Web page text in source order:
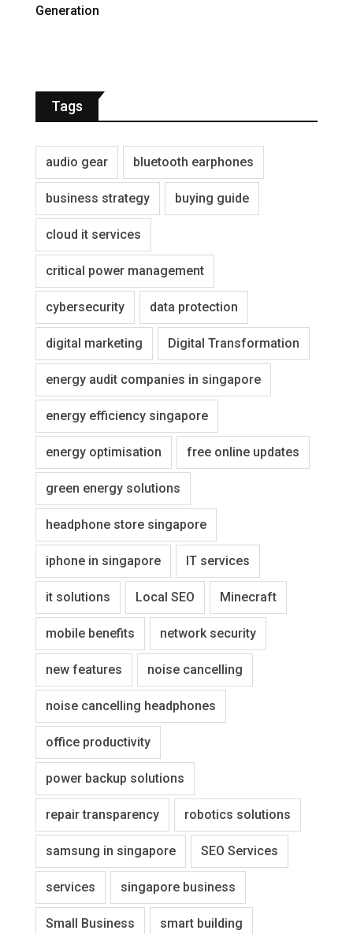
Generation
Tags
audio gear bluetooth earphones
business strategy buying guide
cloud it services
critical power management
cybersecurity data protection
digital marketing Digital Transformation
energy audit companies in singapore
energy efficiency singapore
energy optimisation free online updates
green energy solutions
headphone store singapore
iphone in singapore IT services
it solutions Local SEO Minecraft
mobile benefits network security
new features noise cancelling
noise cancelling headphones
office productivity
power backup solutions
repair transparency robotics solutions
samsung in singapore SEO Services
services singapore business
Small Business smart building